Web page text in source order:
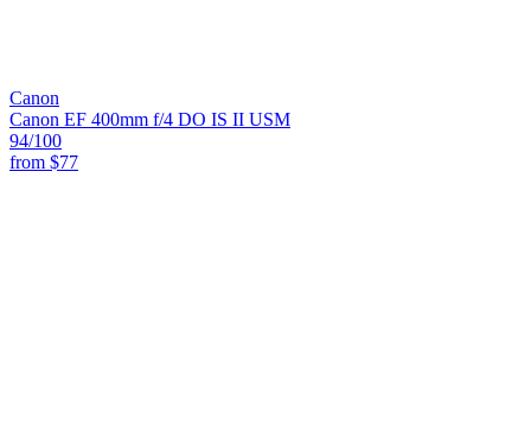
Canon
Canon EF 400mm f/4 DO IS II USM
94/100
from $77